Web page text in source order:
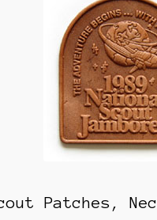
Patches,